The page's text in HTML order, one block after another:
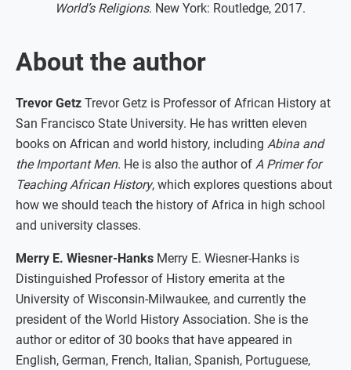
World’s Religions. New York: Routledge, 2017.
About the author
Trevor Getz Trevor Getz is Professor of African History at
San Francisco State University. He has written eleven
books on African and world history, including Abina and
the Important Men. He is also the author of A Primer for
Teaching African History, which explores questions about
how we should teach the history of Africa in high school
and university classes.
Merry E. Wiesner-Hanks Merry E. Wiesner-Hanks is
Distinguished Professor of History emerita at the
University of Wisconsin-Milwaukee, and currently the
president of the World History Association. She is the
author or editor of 30 books that have appeared in
English, German, French, Italian, Spanish, Portuguese,